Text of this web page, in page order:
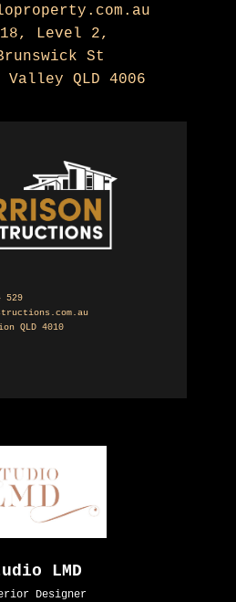
Level 2,
St
QLD 4006
529
QLD 4010
LMD
Designer